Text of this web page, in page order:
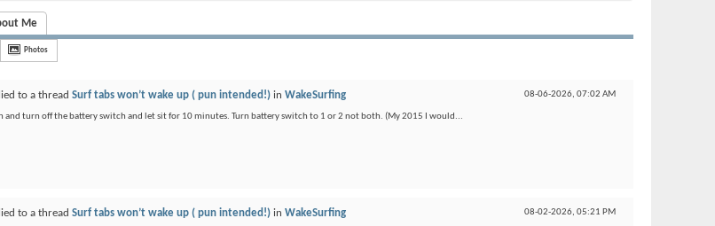
Me
Photos
08-06-2026, 07:02 AM
to a thread Surf tabs won’t wake up ( pun intended!) in WakeSurfing
and turn off the battery switch and let sit for 10 minutes. Turn battery switch to 1 or 2 not both. (My 2015 I would...
08-02-2026, 05:21 PM
to a thread Surf tabs won’t wake up ( pun intended!) in WakeSurfing